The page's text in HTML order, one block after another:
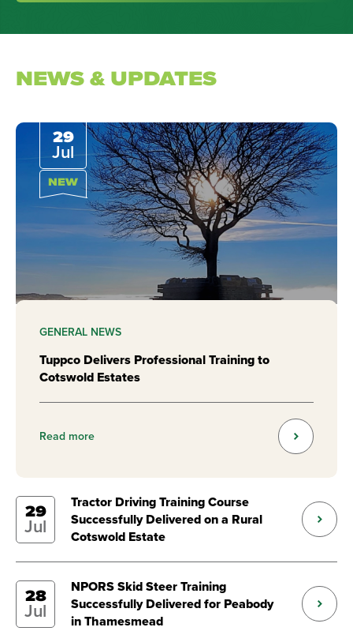
NEWS & UPDATES
29
Jul
NEW
GENERAL NEWS
Tuppco Delivers Professional Training to
Cotswold Estates
Read more
29
Jul
Tractor Driving Training Course
Successfully Delivered on a Rural
Cotswold Estate
28
Jul
NPORS Skid Steer Training
Successfully Delivered for Peabody
in Thamesmead